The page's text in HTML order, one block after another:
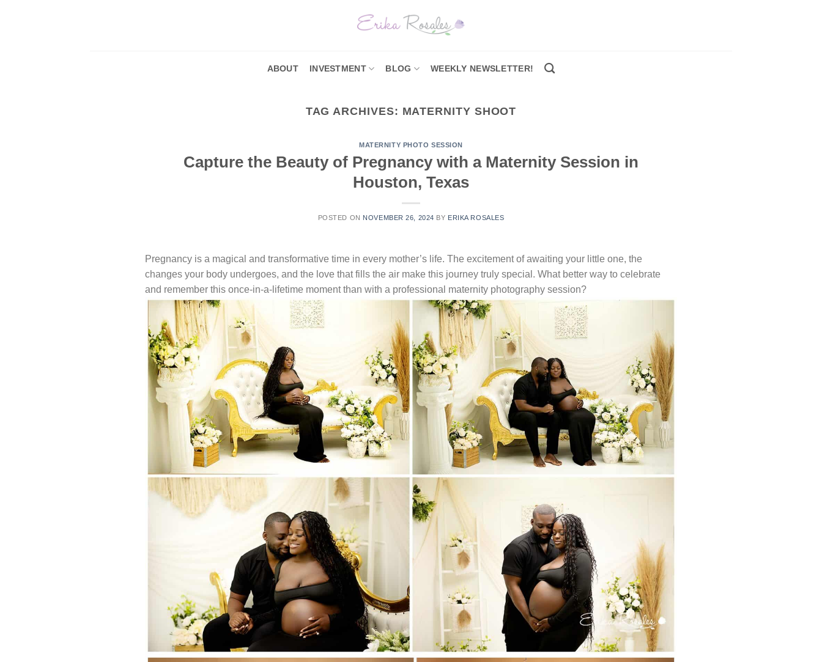
ABOUT INVESTMENT BLOG WEEKLY NEWSLETTER!
TAG ARCHIVES: MATERNITY SHOOT
MATERNITY PHOTO SESSION
Capture the Beauty of Pregnancy with a Maternity Session in
Houston, Texas
POSTED ON NOVEMBER 26, 2024 BY ERIKA ROSALES
Pregnancy is a magical and transformative time in every mother’s life. The excitement of awaiting your little one, the
changes your body undergoes, and the love that fills the air make this journey truly special. What better way to celebrate
and remember this once-in-a-lifetime moment than with a professional maternity photography session?